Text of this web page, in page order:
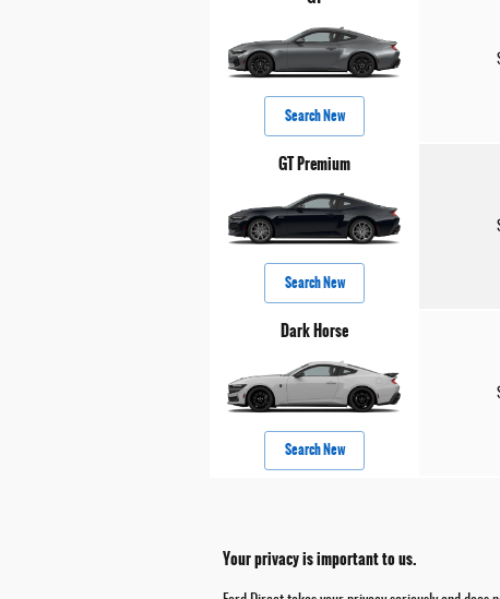
Search New
GT Premium
Search New
Dark Horse
Search New
Your privacy is important to us.